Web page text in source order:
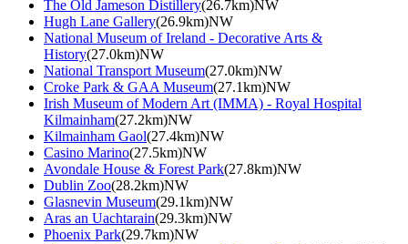
The Old Jameson Distillery(26.7km)NW
Hugh Lane Gallery(26.9km)NW
National Museum of Ireland - Decorative Arts &
History(27.0km)NW
National Transport Museum(27.0km)NW
Croke Park & GAA Museum(27.1km)NW
Irish Museum of Modern Art (IMMA) - Royal Hospital
Kilmainham(27.2km)NW
Kilmainham Gaol(27.4km)NW
Casino Marino(27.5km)NW
Avondale House & Forest Park(27.8km)NW
Dublin Zoo(28.2km)NW
Glasnevin Museum(29.1km)NW
Aras an Uachtarain(29.3km)NW
Phoenix Park(29.7km)NW